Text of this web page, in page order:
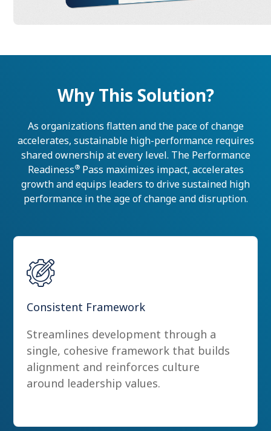
Why This Solution?
As organizations flatten and the pace of change
accelerates, sustainable high-performance requires
shared ownership at every level. The Performance
Readiness®Pass maximizes impact, accelerates
growth and equips leaders to drive sustained high
performance in the age of change and disruption.
Consistent Framework
Streamlines development through a
single, cohesive framework that builds
alignment and reinforces culture
around leadership values.